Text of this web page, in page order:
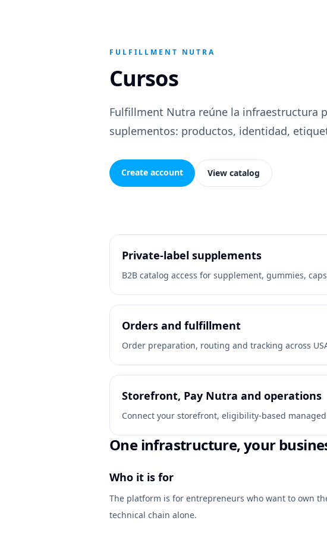
FULFILLMENT NUTRA
Cursos
Fulfillment Nutra reúne la infraestructura
suplementos: productos, identidad,
Create account View catalog
Private-label supplements
B2B catalog access for supplement, gummies,
Orders and fulfillment
Order preparation, routing and tracking across
Storefront, Pay Nutra and operations
Connect your storefront, eligibility-based
One infrastructure, your
Who it is for
The platform is for entrepreneurs who want to own
technical chain alone.